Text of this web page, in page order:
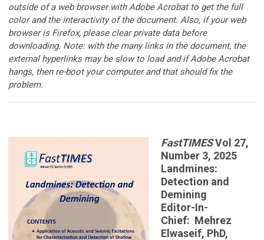
outside of a web browser with Adobe Acrobat to get the full
color and the interactivity of the document. Also, if your web
browser is Firefox, please clear private data before
downloading. Note: with the many links in the document, the
external hyperlinks may be slow to load and if Adobe Acrobat
hangs, then re-boot your computer and that should fix the
problem.
FastTIMESVol 27,
Number 3, 2025
Landmines:
Detection and
Demining
Editor-In-
Chief: Mehrez
Elwaseif, PhD,